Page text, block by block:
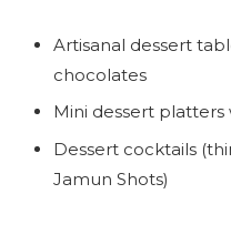
Artisanal dessert
chocolates
Mini dessert
Dessert cocktails
Jamun Shots)